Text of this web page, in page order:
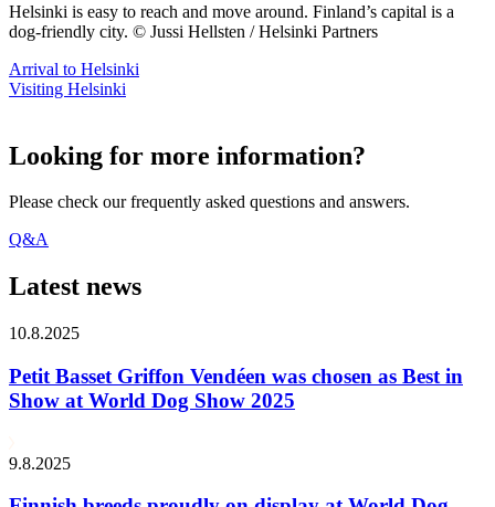
Helsinki is easy to reach and move around. Finland’s capital is a
dog-friendly city. © Jussi Hellsten / Helsinki Partners
Arrival to Helsinki
Visiting Helsinki
Looking for more information?
Please check our frequently asked questions and answers.
Q&A
Latest news
10.8.2025
Petit Basset Griffon Vendéen was chosen as Best in
Show at World Dog Show 2025
9.8.2025